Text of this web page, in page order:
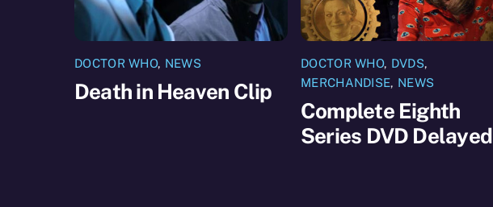
DOCTOR WHO, NEWS
Death in Heaven Clip
DOCTOR WHO, DVDS,
MERCHANDISE, NEWS
Complete Eighth
Series DVD Delayed